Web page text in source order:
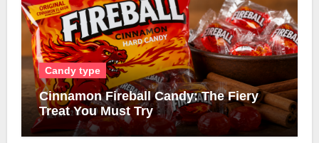
Candy type
Cinnamon Fireball Candy: The Fiery
Treat You Must Try